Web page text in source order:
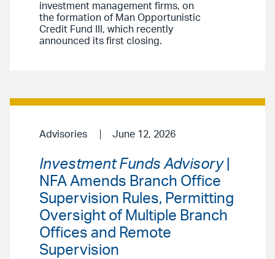
investment management firms, on
the formation of Man Opportunistic
Credit Fund III, which recently
announced its first closing.
Advisories June 12, 2026
Investment Funds Advisory|
NFA Amends Branch Office
Supervision Rules, Permitting
Oversight of Multiple Branch
Offices and Remote
Supervision